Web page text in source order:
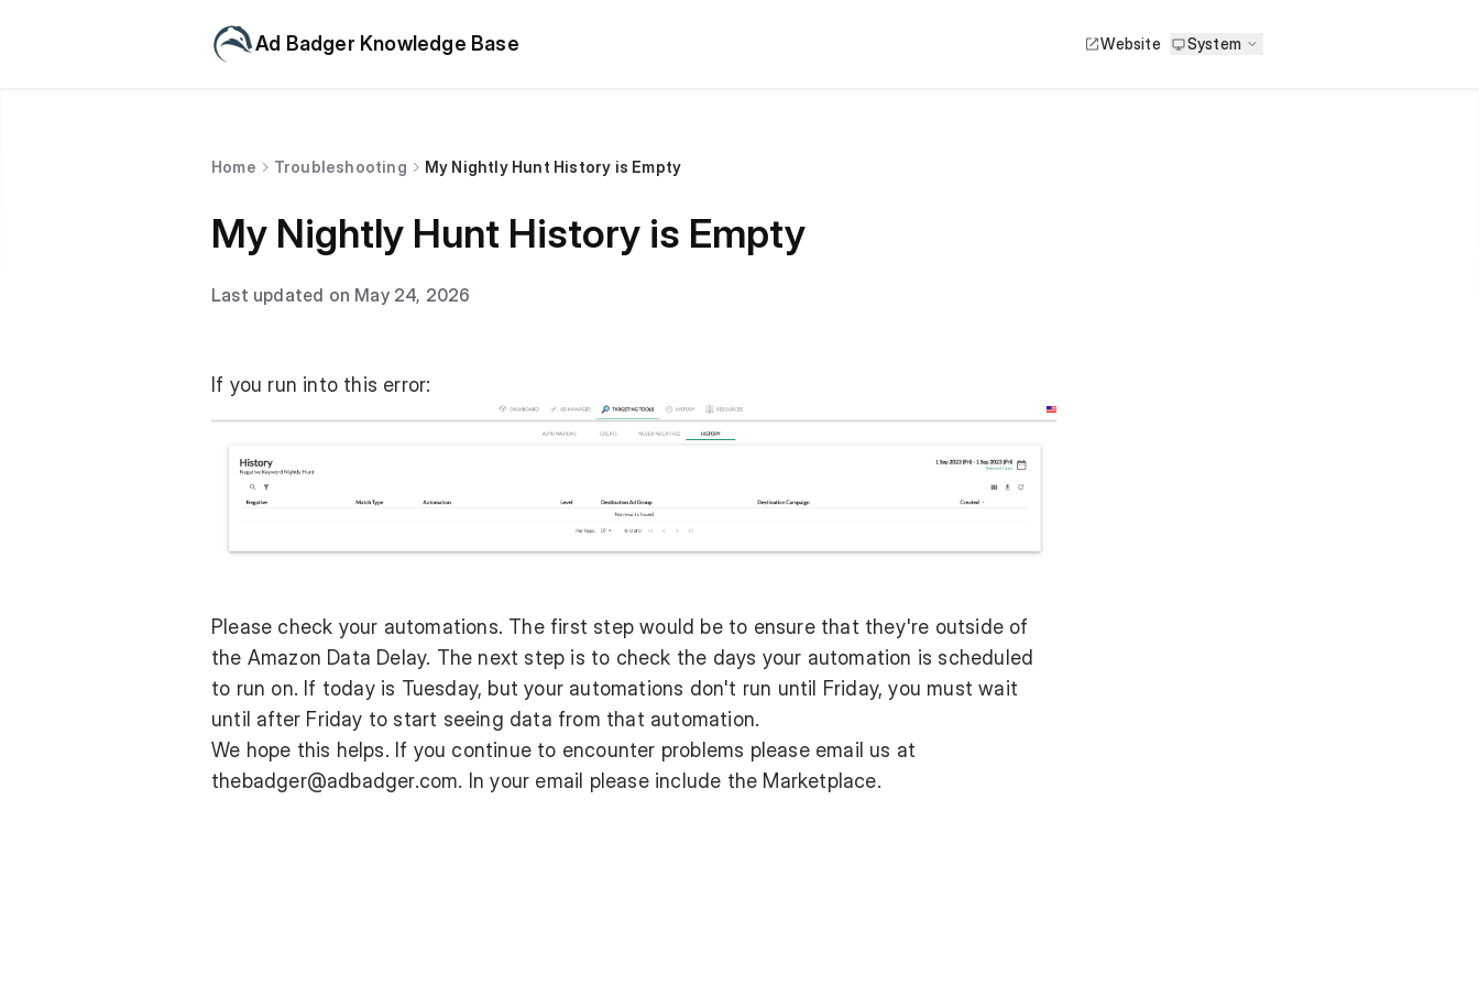
Ad Badger Knowledge Base Website System
Home Troubleshooting My Nightly Hunt History is Empty
My Nightly Hunt History is Empty
Last updated on May 24, 2026
If you run into this error:
Please check your automations. The first step would be to ensure that they're outside of
the Amazon Data Delay. The next step is to check the days your automation is scheduled
to run on. If today is Tuesday, but your automations don't run until Friday, you must wait
until after Friday to start seeing data from that automation.
We hope this helps. If you continue to encounter problems please email us at
thebadger@adbadger.com. In your email please include the Marketplace.